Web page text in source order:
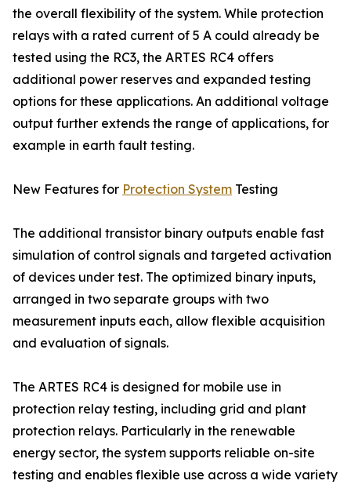
the overall flexibility of the system. While protection
relays with a rated current of 5 A could already be
tested using the RC3, the ARTES RC4 offers
additional power reserves and expanded testing
options for these applications. An additional voltage
output further extends the range of applications, for
example in earth fault testing.
New Features for Protection System Testing
The additional transistor binary outputs enable fast
simulation of control signals and targeted activation
of devices under test. The optimized binary inputs,
arranged in two separate groups with two
measurement inputs each, allow flexible acquisition
and evaluation of signals.
The ARTES RC4 is designed for mobile use in
protection relay testing, including grid and plant
protection relays. Particularly in the renewable
energy sector, the system supports reliable on-site
testing and enables flexible use across a wide variety